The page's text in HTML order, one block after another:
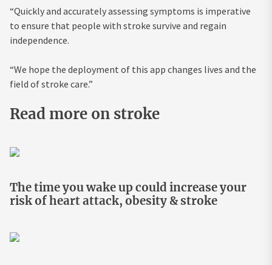
“Quickly and accurately assessing symptoms is imperative
to ensure that people with stroke survive and regain
independence.
“We hope the deployment of this app changes lives and the
field of stroke care.”
Read more on stroke
The time you wake up could increase your
risk of heart attack, obesity & stroke